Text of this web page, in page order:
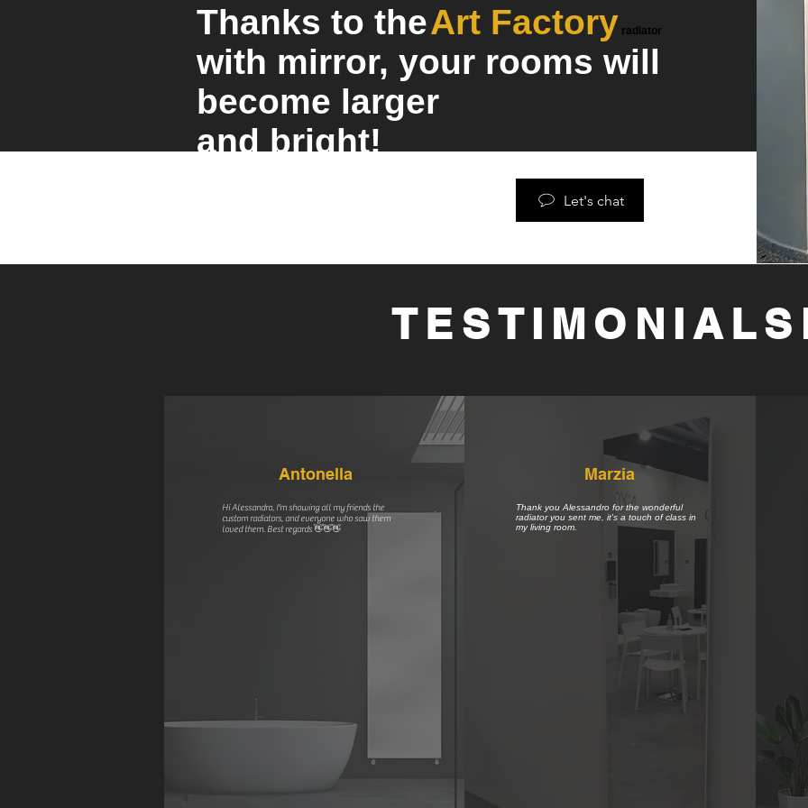
Thanks to theArt Factory radiator
with mirror, your rooms will
become larger
and bright!
Let's chat
Antonella
Hi Alessandro, I'm showing all my friends the
custom radiators, and everyone who saw them
loved them. Best regards 👋👋👋
Marzia
Thank you Alessandro for the wonderful
radiator you sent me, it's a touch of class in
my living room.